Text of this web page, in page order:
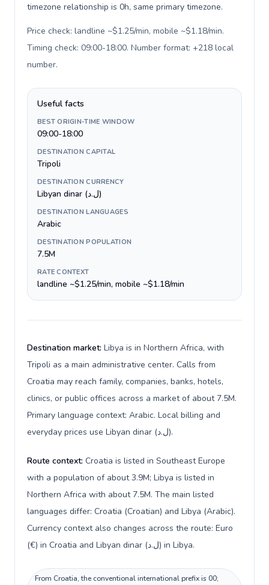
timezone relationship is 0h, same primary timezone.
Price check: landline ~$1.25/min, mobile ~$1.18/min.
Timing check: 09:00-18:00. Number format: +218 local
number.
Useful facts
BEST ORIGIN-TIME WINDOW
09:00-18:00
DESTINATION CAPITAL
Tripoli
DESTINATION CURRENCY
Libyan dinar (ل.د)
DESTINATION LANGUAGES
Arabic
DESTINATION POPULATION
7.5M
RATE CONTEXT
landline ~$1.25/min, mobile ~$1.18/min
Destination market: Libya is in Northern Africa, with
Tripoli as a main administrative center. Calls from
Croatia may reach family, companies, banks, hotels,
clinics, or public offices across a market of about 7.5M.
Primary language context: Arabic. Local billing and
everyday prices use Libyan dinar (ل.د).
Route context: Croatia is listed in Southeast Europe
with a population of about 3.9M; Libya is listed in
Northern Africa with about 7.5M. The main listed
languages differ: Croatia (Croatian) and Libya (Arabic).
Currency context also changes across the route: Euro
(€) in Croatia and Libyan dinar (ل.د) in Libya.
From Croatia, the conventional international prefix is 00;